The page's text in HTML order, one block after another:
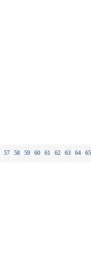
57 58 59 60 61 62 63 64